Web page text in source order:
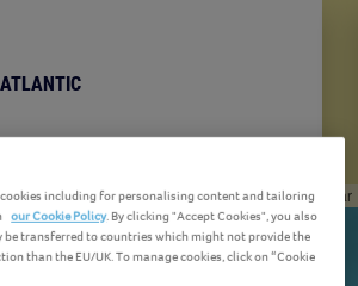
© OpenStreetMap Improve this map© Maxar
in the Northeast Atlantic Ocean.
including for personalising content and tailoring
our Cookie Policy. By clicking "Accept Cookies", you also
be transferred to countries which might not provide the
than the EU/UK. To manage cookies, click on “Cookie